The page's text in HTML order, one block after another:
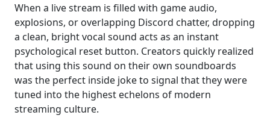
When a live stream is filled with game audio,
explosions, or overlapping Discord chatter, dropping
a clean, bright vocal sound acts as an instant
psychological reset button. Creators quickly realized
that using this sound on their own soundboards
was the perfect inside joke to signal that they were
tuned into the highest echelons of modern
streaming culture.